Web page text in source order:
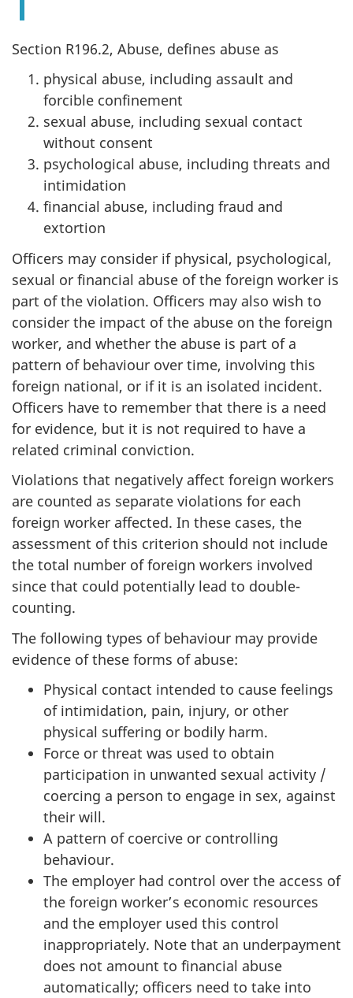
Section R196.2, Abuse, defines abuse as
physical abuse, including assault and
forcible confinement
sexual abuse, including sexual contact
without consent
psychological abuse, including threats and
intimidation
financial abuse, including fraud and
extortion
Officers may consider if physical, psychological,
sexual or financial abuse of the foreign worker is
part of the violation. Officers may also wish to
consider the impact of the abuse on the foreign
worker, and whether the abuse is part of a
pattern of behaviour over time, involving this
foreign national, or if it is an isolated incident.
Officers have to remember that there is a need
for evidence, but it is not required to have a
related criminal conviction.
Violations that negatively affect foreign workers
are counted as separate violations for each
foreign worker affected. In these cases, the
assessment of this criterion should not include
the total number of foreign workers involved
since that could potentially lead to double-
counting.
The following types of behaviour may provide
evidence of these forms of abuse:
Physical contact intended to cause feelings
of intimidation, pain, injury, or other
physical suffering or bodily harm.
Force or threat was used to obtain
participation in unwanted sexual activity /
coercing a person to engage in sex, against
their will.
A pattern of coercive or controlling
behaviour.
The employer had control over the access of
the foreign worker’s economic resources
and the employer used this control
inappropriately. Note that an underpayment
does not amount to financial abuse
automatically; officers need to take into